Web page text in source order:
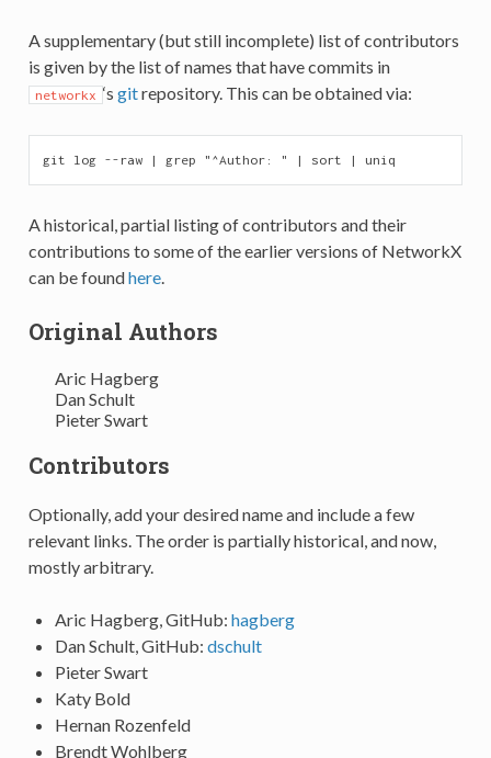
A supplementary (but still incomplete) list of contributors
is given by the list of names that have commits in
networkx ‘s gitrepository. This can be obtained via:
A historical, partial listing of contributors and their
contributions to some of the earlier versions of NetworkX
can be foundhere.
Original Authors
Aric Hagberg
Dan Schult
Pieter Swart
Contributors
Optionally, add your desired name and include a few
relevant links. The order is partially historical, and now,
mostly arbitrary.
Aric Hagberg, GitHub: hagberg
Dan Schult, GitHub: dschult
Pieter Swart
Katy Bold
Hernan Rozenfeld
Brendt Wohlberg